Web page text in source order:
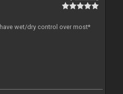
wet/dry control over most*